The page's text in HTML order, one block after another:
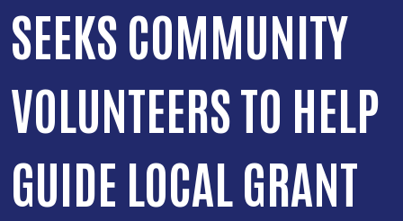
SEEKS COMMUNITY
VOLUNTEERS TO HELP
GUIDE LOCAL GRANT